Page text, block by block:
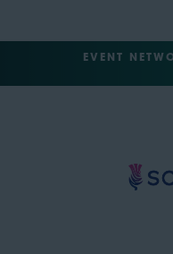
EVENT